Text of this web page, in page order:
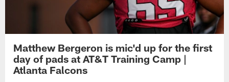
Matthew Bergeron is mic'd up for the first
day of pads at AT&T Training Camp |
Atlanta Falcons